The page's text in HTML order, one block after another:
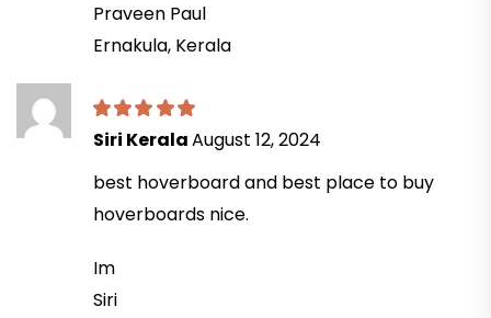
Praveen Paul
Ernakula, Kerala
Siri KeralaAugust 12, 2024
best hoverboard and best place to buy
hoverboards nice.
Im
Siri